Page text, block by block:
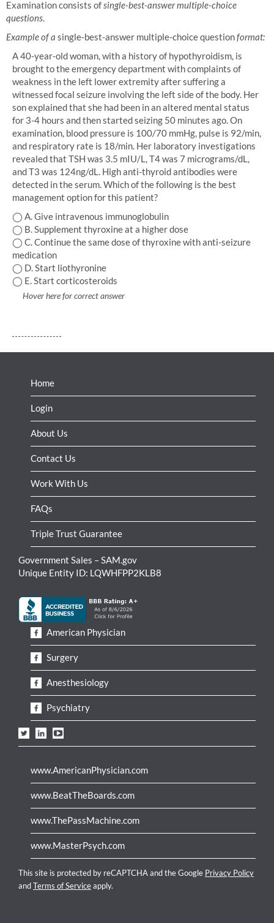
Examination consists ofsingle-best-answer multiple-choice
questions.
Example of a single-best-answer multiple-choice questionformat:
A 40-year-old woman, with a history of hypothyroidism, is
brought to the emergency department with complaints of
weakness in the left lower extremity after suffering a
witnessed focal seizure involving the left side of the body. Her
son explained that she had been in an altered mental status
for 3-4 hours and then started seizing 50 minutes ago. On
examination, blood pressure is 100/70 mmHg, pulse is 92/min,
and respiratory rate is 18/min. Her laboratory investigations
revealed that TSH was 3.5 mIU/L, T4 was 7 micrograms/dL,
and T3 was 124ng/dL. High anti-thyroid antibodies were
detected in the serum. Which of the following is the best
management option for this patient?
◯ A. Give intravenous immunoglobulin
◯ B. Supplement thyroxine at a higher dose
◯ C. Continue the same dose of thyroxine with anti-seizure
medication
◯ D. Start liothyronine
◯ E. Start corticosteroids
Hover here for correct answer
Home
Login
About Us
Contact Us
Work With Us
FAQs
Triple Trust Guarantee
Government Sales – SAM.gov
Unique Entity ID: LQWHFPP2KLB8
American Physician
Surgery
Anesthesiology
Psychiatry
www.AmericanPhysician.com
www.BeatTheBoards.com
www.ThePassMachine.com
www.MasterPsych.com
This site is protected by reCAPTCHA and the Google Privacy Policy
andTerms of Serviceapply.